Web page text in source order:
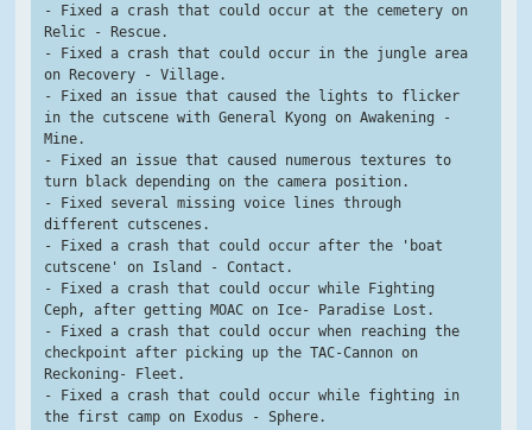
- Fixed a crash that could occur at the cemetery on
Relic - Rescue.
- Fixed a crash that could occur in the jungle area
on Recovery - Village.
- Fixed an issue that caused the lights to flicker
in the cutscene with General Kyong on Awakening -
Mine.
- Fixed an issue that caused numerous textures to
turn black depending on the camera position.
- Fixed several missing voice lines through
different cutscenes.
- Fixed a crash that could occur after the 'boat
cutscene' on Island - Contact.
- Fixed a crash that could occur while Fighting
Ceph, after getting MOAC on Ice- Paradise Lost.
- Fixed a crash that could occur when reaching the
checkpoint after picking up the TAC-Cannon on
Reckoning- Fleet.
- Fixed a crash that could occur while fighting in
the first camp on Exodus - Sphere.